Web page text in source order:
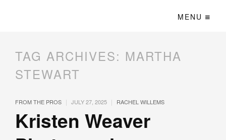
MENU
TAG ARCHIVES: MARTHA
STEWART
FROM THE PROS | JULY 27, 2025 | RACHEL WILLEMS
Kristen Weaver